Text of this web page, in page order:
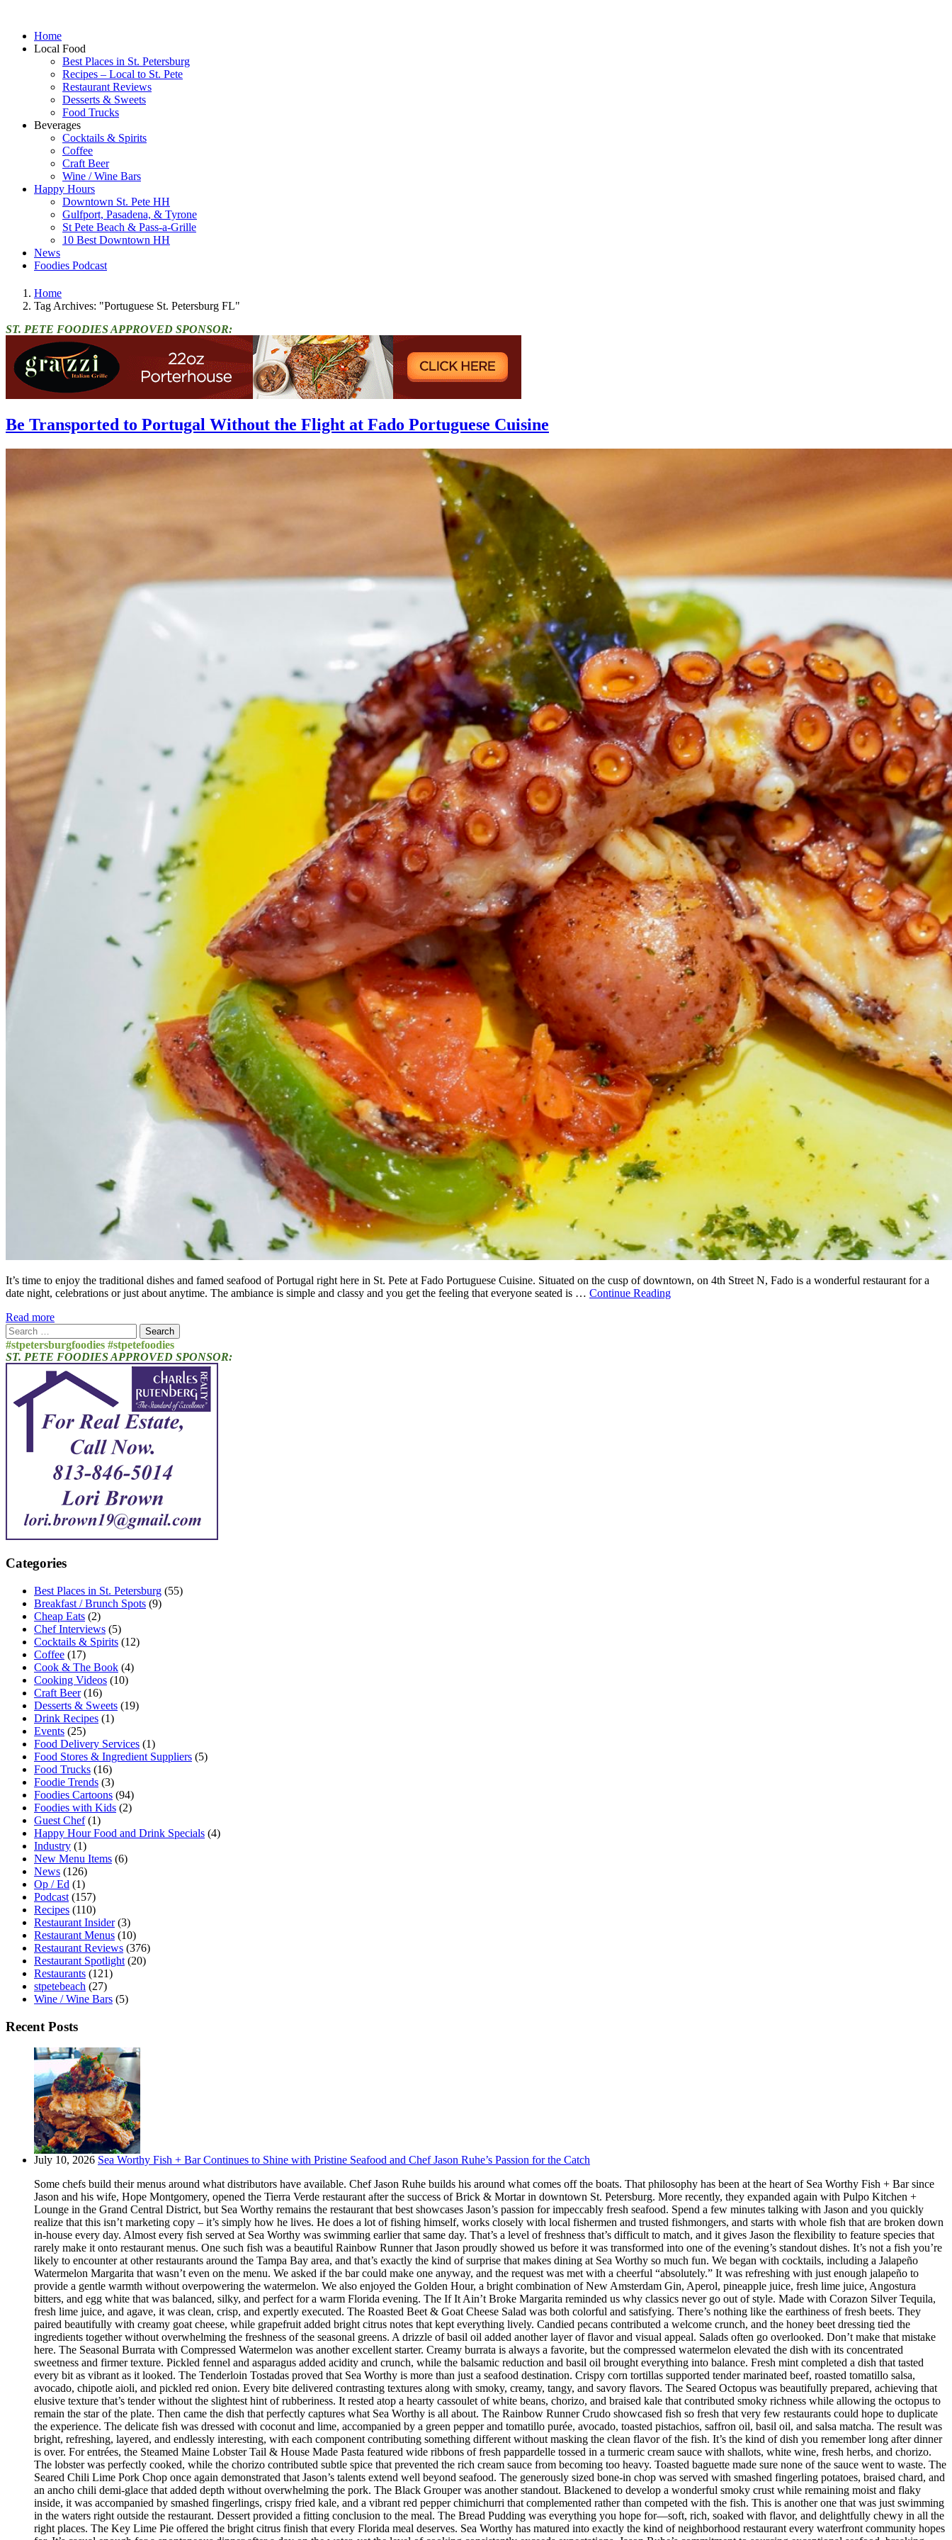
Home
Local Food
Best Places in St. Petersburg
Recipes – Local to St. Pete
Restaurant Reviews
Desserts & Sweets
Food Trucks
Beverages
Cocktails & Spirits
Coffee
Craft Beer
Wine / Wine Bars
Happy Hours
Downtown St. Pete HH
Gulfport, Pasadena, & Tyrone
St Pete Beach & Pass-a-Grille
10 Best Downtown HH
News
Foodies Podcast
Home
Tag Archives: "Portuguese St. Petersburg FL"
ST. PETE FOODIES APPROVED SPONSOR:
Be Transported to Portugal Without the Flight at Fado Portuguese Cuisine
It’s time to enjoy the traditional dishes and famed seafood of Portugal right here in St. Pete at Fado Portuguese Cuisine. Situated on the cusp of downtown, on 4th Street N, Fado is a wonderful restaurant for a
date night, celebrations or just about anytime. The ambiance is simple and classy and you get the feeling that everyone seated is … Continue Reading
Read more
Search
for:
#stpetersburgfoodies #stpetefoodies
ST. PETE FOODIES APPROVED SPONSOR:
Categories
Best Places in St. Petersburg (55)
Breakfast / Brunch Spots (9)
Cheap Eats (2)
Chef Interviews (5)
Cocktails & Spirits (12)
Coffee (17)
Cook & The Book (4)
Cooking Videos (10)
Craft Beer(16)
Desserts & Sweets (19)
Drink Recipes (1)
Events (25)
Food Delivery Services (1)
Food Stores & Ingredient Suppliers (5)
Food Trucks (16)
Foodie Trends (3)
Foodies Cartoons (94)
Foodies with Kids (2)
Guest Chef(1)
Happy Hour Food and Drink Specials (4)
Industry (1)
New Menu Items (6)
News (126)
Op / Ed (1)
Podcast (157)
Recipes (110)
Restaurant Insider(3)
Restaurant Menus (10)
Restaurant Reviews (376)
Restaurant Spotlight (20)
Restaurants (121)
stpetebeach (27)
Wine / Wine Bars (5)
Recent Posts
July 10, 2026 Sea Worthy Fish + Bar Continues to Shine with Pristine Seafood and Chef Jason Ruhe’s Passion for the Catch
Some chefs build their menus around what distributors have available. Chef Jason Ruhe builds his around what comes off the boats. That philosophy has been at the heart of Sea Worthy Fish + Bar since
Jason and his wife, Hope Montgomery, opened the Tierra Verde restaurant after the success of Brick & Mortar in downtown St. Petersburg. More recently, they expanded again with Pulpo Kitchen +
Lounge in the Grand Central District, but Sea Worthy remains the restaurant that best showcases Jason’s passion for impeccably fresh seafood. Spend a few minutes talking with Jason and you quickly
realize that this isn’t marketing copy – it’s simply how he lives. He does a lot of fishing himself, works closely with local fishermen and trusted fishmongers, and starts with whole fish that are broken down
in-house every day. Almost every fish served at Sea Worthy was swimming earlier that same day. That’s a level of freshness that’s difficult to match, and it gives Jason the flexibility to feature species that
rarely make it onto restaurant menus. One such fish was a beautiful Rainbow Runner that Jason proudly showed us before it was transformed into one of the evening’s standout dishes. It’s not a fish you’re
likely to encounter at other restaurants around the Tampa Bay area, and that’s exactly the kind of surprise that makes dining at Sea Worthy so much fun. We began with cocktails, including a Jalapeño
Watermelon Margarita that wasn’t even on the menu. We asked if the bar could make one anyway, and the request was met with a cheerful “absolutely.” It was refreshing with just enough jalapeño to
provide a gentle warmth without overpowering the watermelon. We also enjoyed the Golden Hour, a bright combination of New Amsterdam Gin, Aperol, pineapple juice, fresh lime juice, Angostura
bitters, and egg white that was balanced, silky, and perfect for a warm Florida evening. The If It Ain’t Broke Margarita reminded us why classics never go out of style. Made with Corazon Silver Tequila,
fresh lime juice, and agave, it was clean, crisp, and expertly executed. The Roasted Beet & Goat Cheese Salad was both colorful and satisfying. There’s nothing like the earthiness of fresh beets. They
paired beautifully with creamy goat cheese, while grapefruit added bright citrus notes that kept everything lively. Candied pecans contributed a welcome crunch, and the honey beet dressing tied the
ingredients together without overwhelming the freshness of the seasonal greens. A drizzle of basil oil added another layer of flavor and visual appeal. Salads often go overlooked. Don’t make that mistake
here. The Seasonal Burrata with Compressed Watermelon was another excellent starter. Creamy burrata is always a favorite, but the compressed watermelon elevated the dish with its concentrated
sweetness and firmer texture. Pickled fennel and asparagus added acidity and crunch, while the balsamic reduction and basil oil brought everything into balance. Fresh mint completed a dish that tasted
every bit as vibrant as it looked. The Tenderloin Tostadas proved that Sea Worthy is more than just a seafood destination. Crispy corn tortillas supported tender marinated beef, roasted tomatillo salsa,
avocado, chipotle aioli, and pickled red onion. Every bite delivered contrasting textures along with smoky, creamy, tangy, and savory flavors. The Seared Octopus was beautifully prepared, achieving that
elusive texture that’s tender without the slightest hint of rubberiness. It rested atop a hearty cassoulet of white beans, chorizo, and braised kale that contributed smoky richness while allowing the octopus to
remain the star of the plate. Then came the dish that perfectly captures what Sea Worthy is all about. The Rainbow Runner Crudo showcased fish so fresh that very few restaurants could hope to duplicate
the experience. The delicate fish was dressed with coconut and lime, accompanied by a green pepper and tomatillo purée, avocado, toasted pistachios, saffron oil, basil oil, and salsa matcha. The result was
bright, refreshing, layered, and endlessly interesting, with each component contributing something different without masking the clean flavor of the fish. It’s the kind of dish you remember long after dinner
is over. For entrées, the Steamed Maine Lobster Tail & House Made Pasta featured wide ribbons of fresh pappardelle tossed in a turmeric cream sauce with shallots, white wine, fresh herbs, and chorizo.
The lobster was perfectly cooked, while the chorizo contributed subtle spice that prevented the rich cream sauce from becoming too heavy. Toasted baguette made sure none of the sauce went to waste. The
Seared Chili Lime Pork Chop once again demonstrated that Jason’s talents extend well beyond seafood. The generously sized bone-in chop was served with smashed fingerling potatoes, braised chard, and
an ancho chili demi-glace that added depth without overwhelming the pork. The Black Grouper was another standout. Blackened to develop a wonderful smoky crust while remaining moist and flaky
inside, it was accompanied by smashed fingerlings, crispy fried kale, and a vibrant red pepper chimichurri that complemented rather than competed with the fish. This is another one that was just swimming
in the waters right outside the restaurant. Dessert provided a fitting conclusion to the meal. The Bread Pudding was everything you hope for—soft, rich, soaked with flavor, and delightfully chewy in all the
right places. The Key Lime Pie offered the bright citrus finish that every Florida meal deserves. Sea Worthy has matured into exactly the kind of neighborhood restaurant every waterfront community hopes